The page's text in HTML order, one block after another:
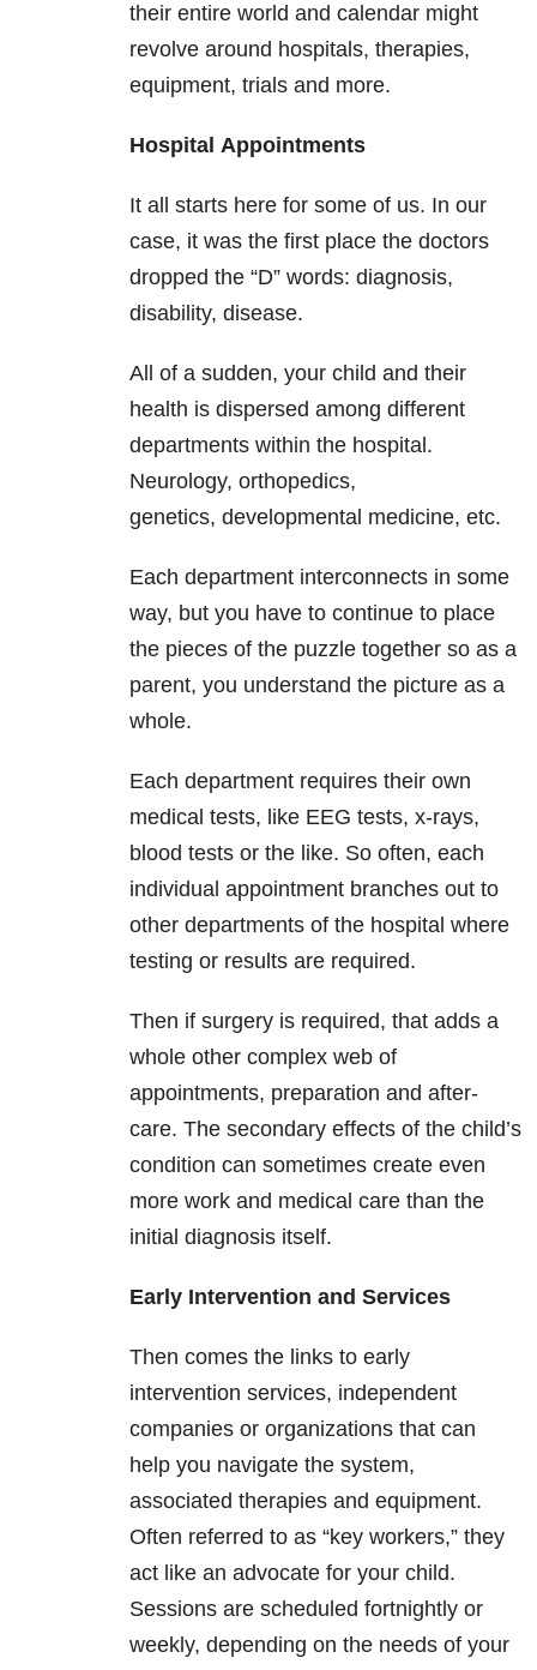
their entire world and calendar might
revolve around hospitals, therapies,
equipment, trials and more.
Hospital Appointments
It all starts here for some of us. In our
case, it was the first place the doctors
dropped the “D” words: diagnosis,
disability, disease.
All of a sudden, your child and their
health is dispersed among different
departments within the hospital.
Neurology, orthopedics,
genetics, developmental medicine, etc.
Each department interconnects in some
way, but you have to continue to place
the pieces of the puzzle together so as a
parent, you understand the picture as a
whole.
Each department requires their own
medical tests, like EEG tests, x-rays,
blood tests or the like. So often, each
individual appointment branches out to
other departments of the hospital where
testing or results are required.
Then if surgery is required, that adds a
whole other complex web of
appointments, preparation and after-
care. The secondary effects of the child’s
condition can sometimes create even
more work and medical care than the
initial diagnosis itself.
Early Intervention and Services
Then comes the links to early
intervention services, independent
companies or organizations that can
help you navigate the system,
associated therapies and equipment.
Often referred to as “key workers,” they
act like an advocate for your child.
Sessions are scheduled fortnightly or
weekly, depending on the needs of your